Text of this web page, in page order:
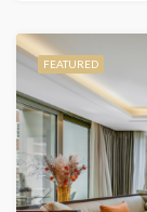
FEATURED